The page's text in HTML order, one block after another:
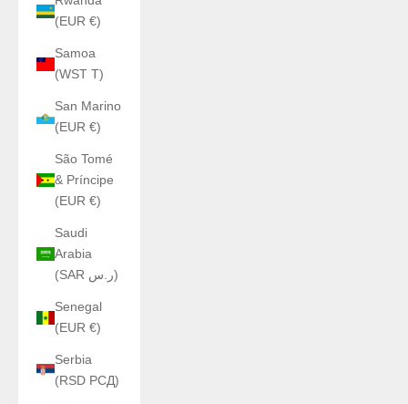
(EUR €)
Samoa
(WST T)
San Marino
(EUR €)
São Tomé
& Príncipe
(EUR €)
Saudi
Arabia
(SAR ر.س)
Senegal
(EUR €)
Serbia
(RSD РСД)